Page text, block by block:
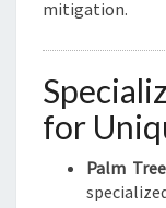
mitigation.
for
Palm